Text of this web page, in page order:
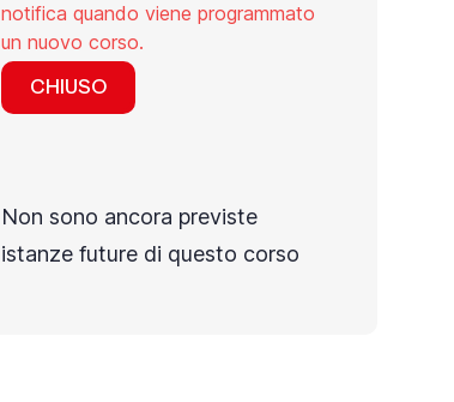
notifica quando viene programmato
un nuovo corso.
CHIUSO
Non sono ancora previste
istanze future di questo corso